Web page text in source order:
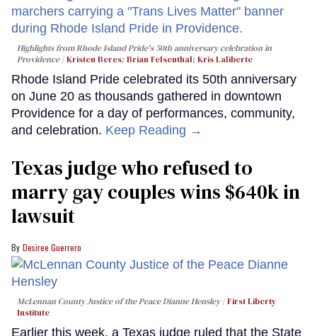
Highlights from Rhode Island Pride's 50th anniversary celebration in
Providence
Kristen Beres; Brian Felsenthal; Kris Laliberte
Rhode Island Pride celebrated its 50th anniversary
on June 20 as thousands gathered in downtown
Providence for a day of performances, community,
and celebration. Keep Reading →
Texas judge who refused to
marry gay couples wins $640k in
lawsuit
Desiree Guerrero
McLennan County Justice of the Peace Dianne Hensley
First Liberty
Institute
Earlier this week, a Texas judge ruled that the State